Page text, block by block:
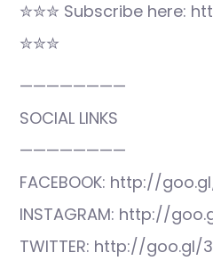
✮✮✮ Subscribe here:
✮✮✮
————————
SOCIAL LINKS
————————
FACEBOOK: http://
INSTAGRAM: http://
TWITTER: http://goo.gl/